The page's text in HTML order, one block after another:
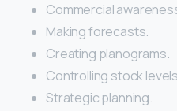
Commercial
Making forecasts.
Creating planograms.
Controlling stock
Strategic planning.